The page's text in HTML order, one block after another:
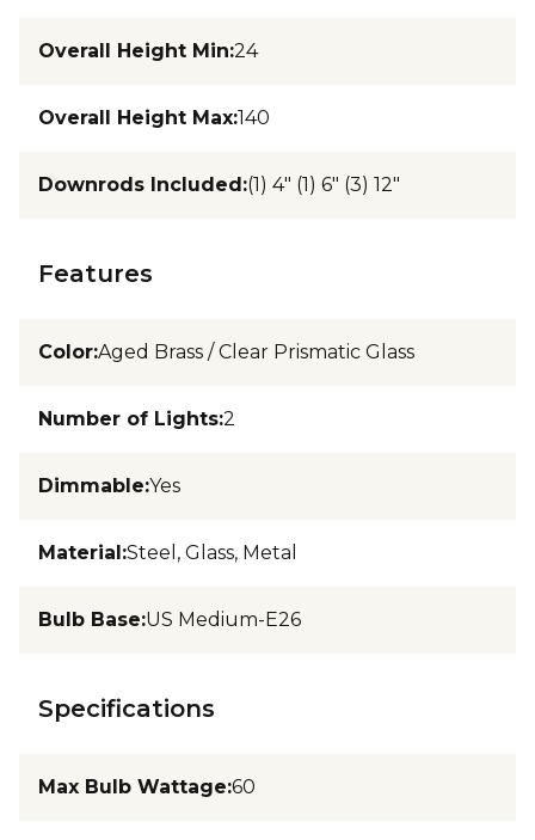
Overall Height Min:24
Overall Height Max:140
Downrods Included:(1) 4" (1) 6" (3) 12"
Features
Color:Aged Brass / Clear Prismatic Glass
Number of Lights:2
Dimmable:Yes
Material:Steel, Glass, Metal
Bulb Base:US Medium-E26
Specifications
Max Bulb Wattage:60